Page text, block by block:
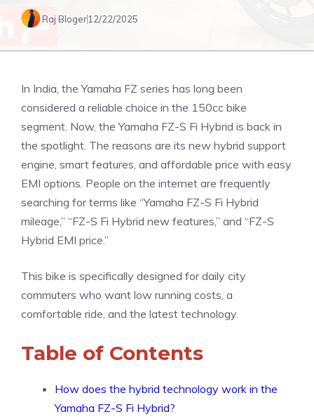
Raj Bloger12/22/2025
In India, the Yamaha FZ series has long been
considered a reliable choice in the 150cc bike
segment. Now, the Yamaha FZ-S Fi Hybrid is back in
the spotlight. The reasons are its new hybrid support
engine, smart features, and affordable price with easy
EMI options. People on the internet are frequently
searching for terms like “Yamaha FZ-S Fi Hybrid
mileage,” “FZ-S Fi Hybrid new features,” and “FZ-S
Hybrid EMI price.”
This bike is specifically designed for daily city
commuters who want low running costs, a
comfortable ride, and the latest technology.
Table of Contents
How does the hybrid technology work in the
Yamaha FZ-S Fi Hybrid?